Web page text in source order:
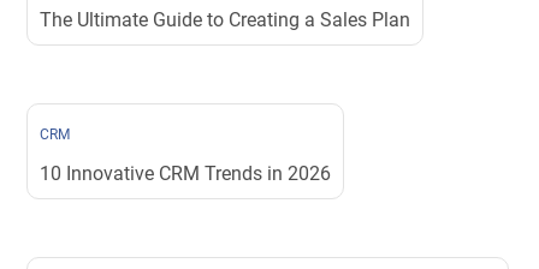
The Ultimate Guide to Creating a Sales Plan
CRM
10 Innovative CRM Trends in 2026